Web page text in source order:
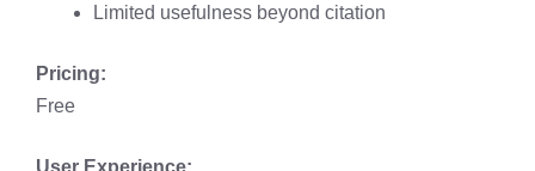
Limited usefulness beyond citation
Pricing:
Free
User Experience: